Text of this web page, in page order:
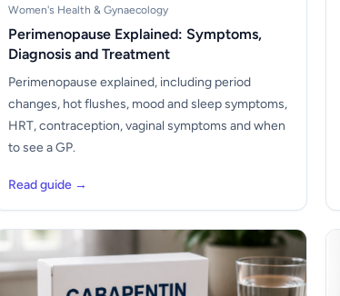
Women's Health & Gynaecology
Perimenopause Explained: Symptoms,
Diagnosis and Treatment
Perimenopause explained, including period
changes, hot flushes, mood and sleep symptoms,
HRT, contraception, vaginal symptoms and when
to see a GP.
Read guide →